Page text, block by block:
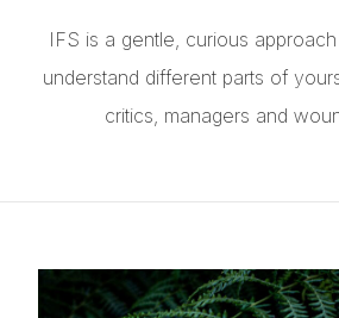
IFS is a gentle, curious
understand different parts of
critics, managers and